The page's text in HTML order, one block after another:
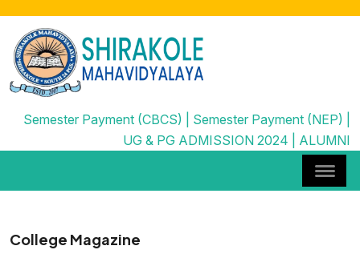
Semester Payment (CBCS) Semester Payment (NEP)
UG & PG ADMISSION 2024
ALUMNI
College Magazine